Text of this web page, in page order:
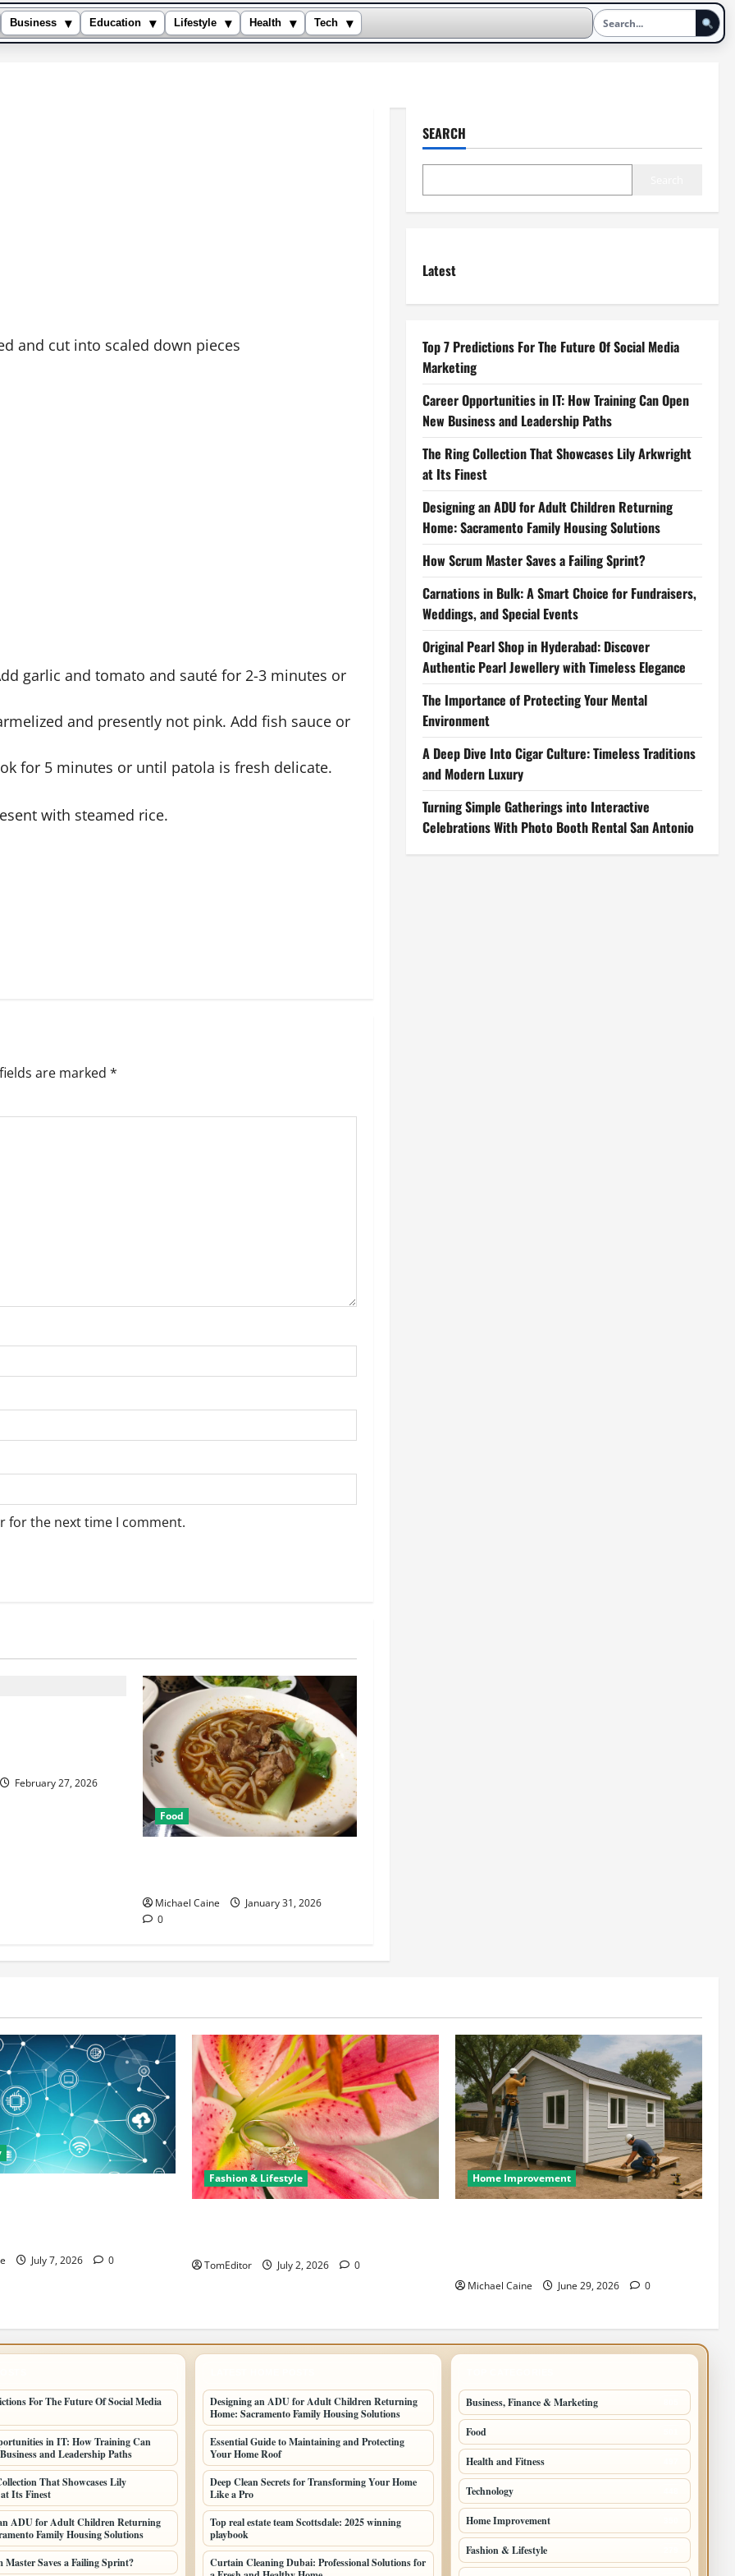
Business ▾ Education ▾ Lifestyle ▾ Health ▾ Tech
▾
and cut into scaled down pieces
garlic and tomato and sauté for 2-3 minutes or
and presently not pink. Add fish sauce or
for 5 minutes or until patola is fresh delicate.
with steamed rice.
are marked *
for the next time I comment.
February 27, 2026
Food
Michael Caine
January 31, 2026
0
SEARCH
Latest
Top 7 Predictions For The Future Of Social Media
Marketing
Career Opportunities in IT: How Training Can Open
New Business and Leadership Paths
The Ring Collection That Showcases Lily Arkwright
at Its Finest
Designing an ADU for Adult Children Returning
Home: Sacramento Family Housing Solutions
How Scrum Master Saves a Failing Sprint?
Carnations in Bulk: A Smart Choice for Fundraisers,
Weddings, and Special Events
Original Pearl Shop in Hyderabad: Discover
Authentic Pearl Jewellery with Timeless Elegance
The Importance of Protecting Your Mental
Environment
A Deep Dive Into Cigar Culture: Timeless Traditions
and Modern Luxury
Turning Simple Gatherings into Interactive
Celebrations With Photo Booth Rental San Antonio
July 7, 2026 0
Fashion & Lifestyle
TomEditor July 2, 2026 0
Home Improvement
Michael Caine June 29, 2026 0
For The Future Of Social Media
in IT: How Training Can
and Leadership Paths
That Showcases Lily
Its Finest
ADU for Adult Children Returning
Family Housing Solutions
Master Saves a Failing Sprint?
Designing an ADU for Adult Children Returning
Home: Sacramento Family Housing Solutions
Essential Guide to Maintaining and Protecting
Your Home Roof
Deep Clean Secrets for Transforming Your Home
Like a Pro
Top real estate team Scottsdale: 2025 winning
playbook
Curtain Cleaning Dubai: Professional Solutions for
Business, Finance & Marketing
Food
Health and Fitness
Technology
Home Improvement
Fashion & Lifestyle